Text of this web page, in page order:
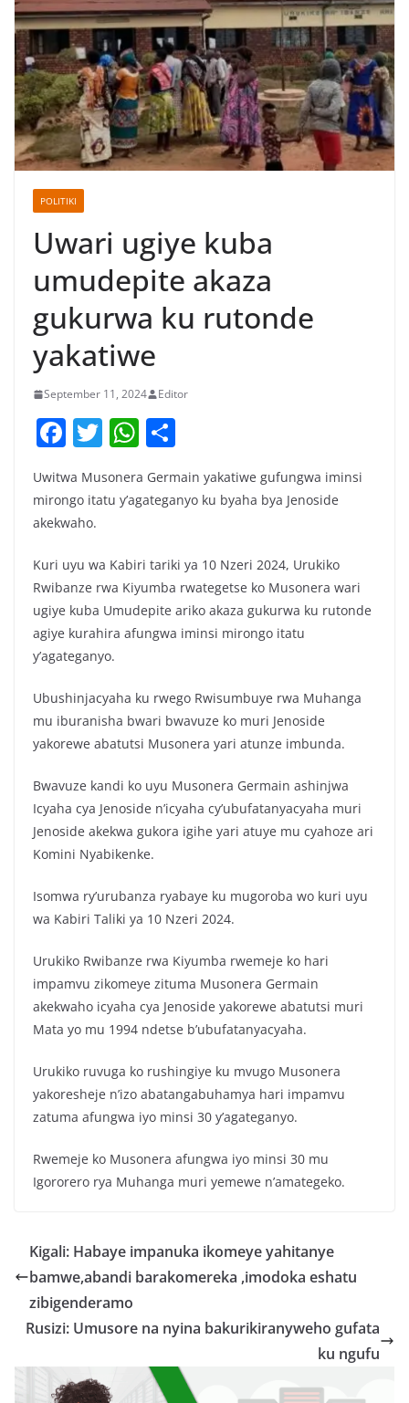
POLITIKI
Uwari ugiye kuba
umudepite akaza
gukurwa ku rutonde
yakatiwe
September 11, 2024 Editor
F
c
e
o
o
k
T
itt
er
W
at
s
A
p
p
h
ar
e
Uwitwa Musonera Germain yakatiwe gufungwa iminsi
mirongo itatu y’agateganyo ku byaha bya Jenoside
akekwaho.
Kuri uyu wa Kabiri tariki ya 10 Nzeri 2024, Urukiko
Rwibanze rwa Kiyumba rwategetse ko Musonera wari
ugiye kuba Umudepite ariko akaza gukurwa ku rutonde
agiye kurahira afungwa iminsi mirongo itatu
y’agateganyo.
Ubushinjacyaha ku rwego Rwisumbuye rwa Muhanga
mu iburanisha bwari bwavuze ko muri Jenoside
yakorewe abatutsi Musonera yari atunze imbunda.
Bwavuze kandi ko uyu Musonera Germain ashinjwa
Icyaha cya Jenoside n’icyaha cy’ubufatanyacyaha muri
Jenoside akekwa gukora igihe yari atuye mu cyahoze ari
Komini Nyabikenke.
Isomwa ry’urubanza ryabaye ku mugoroba wo kuri uyu
wa Kabiri Taliki ya 10 Nzeri 2024.
Urukiko Rwibanze rwa Kiyumba rwemeje ko hari
impamvu zikomeye zituma Musonera Germain
akekwaho icyaha cya Jenoside yakorewe abatutsi muri
Mata yo mu 1994 ndetse b’ubufatanyacyaha.
Urukiko ruvuga ko rushingiye ku mvugo Musonera
yakoresheje n’izo abatangabuhamya hari impamvu
zatuma afungwa iyo minsi 30 y’agateganyo.
Rwemeje ko Musonera afungwa iyo minsi 30 mu
Igororero rya Muhanga muri yemewe n’amategeko.
Kigali: Habaye impanuka ikomeye yahitanye
bamwe,abandi barakomereka ,imodoka eshatu
zibigenderamo
Rusizi: Umusore na nyina bakurikiranyweho gufata
ku ngufu